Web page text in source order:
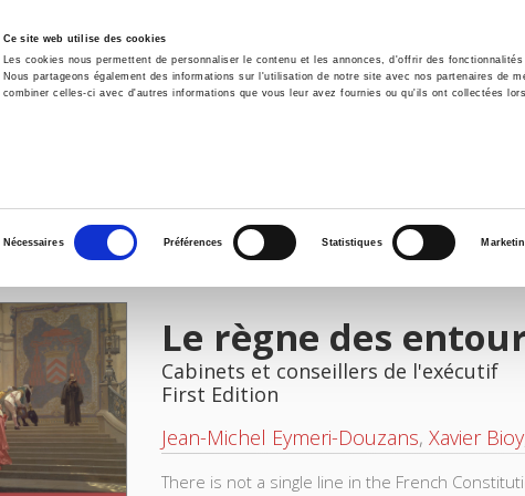
Ce site web utilise des cookies
Les cookies nous permettent de personnaliser le contenu et les annonces, d'offrir des
Nous partageons également des informations sur l'utilisation de notre site avec nos partenaires de
combiner celles-ci avec d'autres informations que vous leur avez fournies ou qu'ils ont collectées
consentement
Nécessaires Préférences Statistiques
Home Environment History
Le règne des
Cabinets et conseillers de l'exécutif
First Edition
Jean-Michel Eymeri-Douzans, Xavier Bioy
There is not a single line in the French